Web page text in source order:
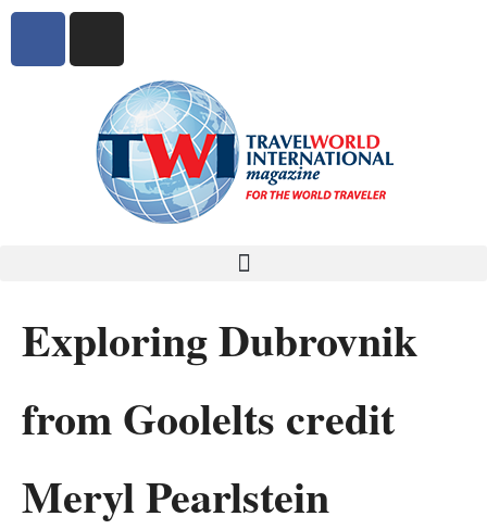
Exploring Dubrovnik
from Goolelts credit
Meryl Pearlstein